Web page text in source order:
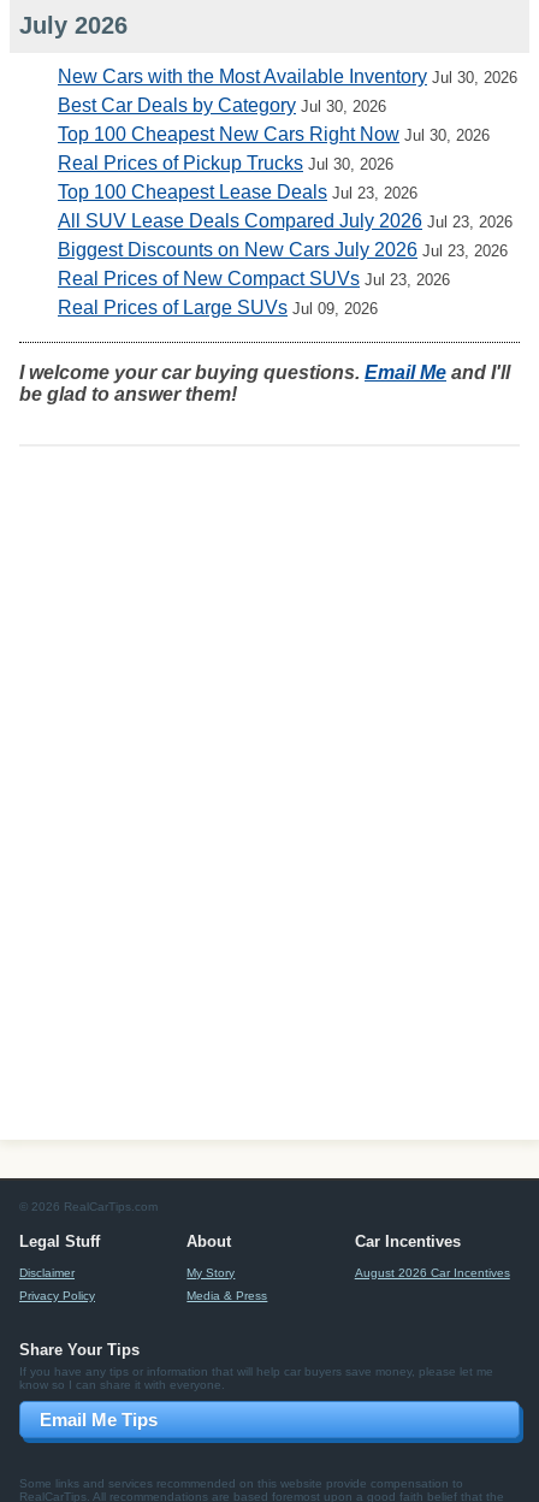
July 2026
New Cars with the Most Available Inventory Jul 30, 2026
Best Car Deals by Category Jul 30, 2026
Top 100 Cheapest New Cars Right Now Jul 30, 2026
Real Prices of Pickup Trucks Jul 30, 2026
Top 100 Cheapest Lease Deals Jul 23, 2026
All SUV Lease Deals Compared July 2026 Jul 23, 2026
Biggest Discounts on New Cars July 2026 Jul 23, 2026
Real Prices of New Compact SUVs Jul 23, 2026
Real Prices of Large SUVs Jul 09, 2026
I welcome your car buying questions. Email Me and I'll
be glad to answer them!
© 2026 RealCarTips.com
Legal Stuff
Disclaimer
Privacy Policy
About
My Story
Media & Press
Car Incentives
August 2026 Car Incentives
Share Your Tips
If you have any tips or information that will help car buyers save money, please let me
know so I can share it with everyone.
Email Me Tips
Some links and services recommended on this website provide compensation to
RealCarTips. All recommendations are based foremost upon a good faith belief that the